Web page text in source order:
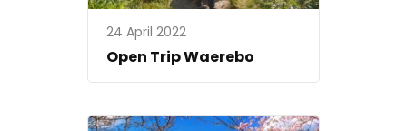
24 April 2022
Open Trip Waerebo